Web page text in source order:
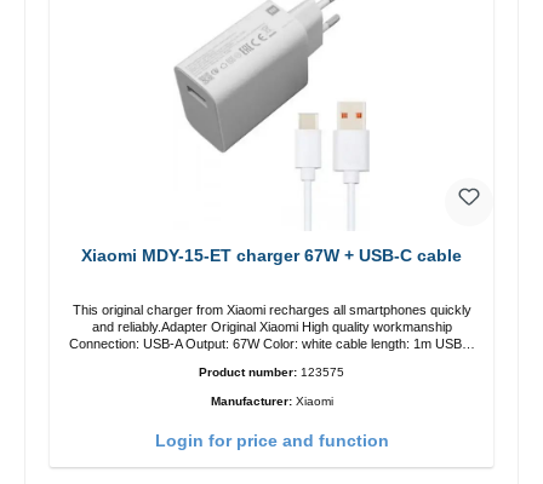
Xiaomi MDY-15-ET charger 67W + USB-C cable
This original charger from Xiaomi recharges all smartphones quickly
and reliably.Adapter Original Xiaomi High quality workmanship
Connection: USB-A Output: 67W Color: white cable length: 1m USB-A
Product number: 123575
Manufacturer: Xiaomi
Login for price and function